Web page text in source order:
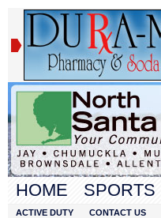
HOME SPORTS
ACTIVE DUTY CONTACT US